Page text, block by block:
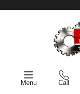
Menu Call